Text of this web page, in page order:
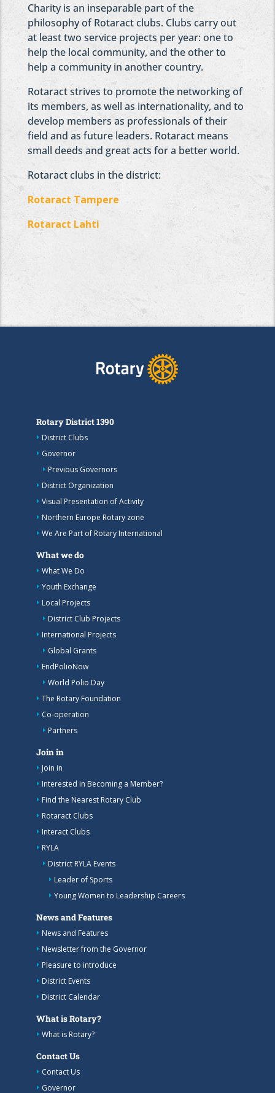
Charity is an inseparable part of the
philosophy of Rotaract clubs. Clubs carry out
at least two service projects per year: one to
help the local community, and the other to
help a community in another country.
Rotaract strives to promote the networking of
its members, as well as internationality, and to
develop members as professionals of their
field and as future leaders. Rotaract means
small deeds and great acts for a better world.
Rotaract clubs in the district:
Rotaract Tampere
Rotaract Lahti
Rotary District 1390
District Clubs
Governor
Previous Governors
District Organization
Visual Presentation of Activity
Northern Europe Rotary zone
We Are Part of Rotary International
What we do
What We Do
Youth Exchange
Local Projects
District Club Projects
International Projects
Global Grants
EndPolioNow
World Polio Day
The Rotary Foundation
Co-operation
Partners
Join in
Join in
Interested in Becoming a Member?
Find the Nearest Rotary Club
Rotaract Clubs
Interact Clubs
RYLA
District RYLA Events
Leader of Sports
Young Women to Leadership Careers
News and Features
News and Features
Newsletter from the Governor
Pleasure to introduce
District Events
District Calendar
What is Rotary?
What is Rotary?
Contact Us
Contact Us
Governor